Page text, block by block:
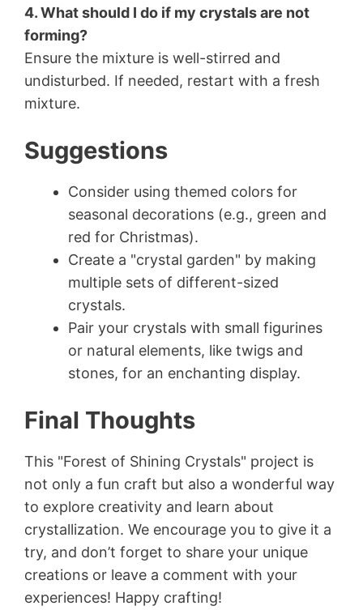
4. What should I do if my crystals are not
forming?
Ensure the mixture is well-stirred and
undisturbed. If needed, restart with a fresh
mixture.
Suggestions
Consider using themed colors for
seasonal decorations (e.g., green and
red for Christmas).
Create a "crystal garden" by making
multiple sets of different-sized
crystals.
Pair your crystals with small figurines
or natural elements, like twigs and
stones, for an enchanting display.
Final Thoughts
This "Forest of Shining Crystals" project is
not only a fun craft but also a wonderful way
to explore creativity and learn about
crystallization. We encourage you to give it a
try, and don’t forget to share your unique
creations or leave a comment with your
experiences! Happy crafting!